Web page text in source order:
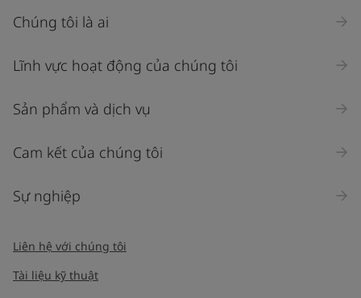
Chúng tôi là ai
Lĩnh vực hoạt động của chúng tôi
Sản phẩm và dịch vụ
Cam kết của chúng tôi
Sự nghiệp
Liên hệ với chúng tôi
Tài liệu kỹ thuật